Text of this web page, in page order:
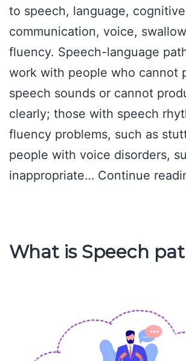
to speech, language,
communication, voice,
fluency. Speech-language
work with people who cannot
speech sounds or cannot
clearly; those with speech
fluency problems, such as
people with voice disorders,
inappropriate… Continue
What is Speech